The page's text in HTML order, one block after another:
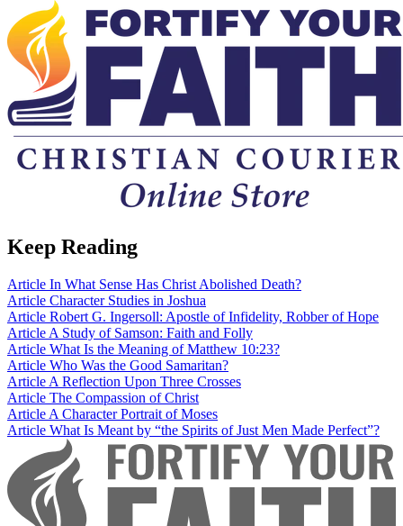
Keep Reading
Article In What Sense Has Christ Abolished Death?
Article Character Studies in Joshua
Article Robert G. Ingersoll: Apostle of Infidelity, Robber of Hope
ArticleA Study of Samson: Faith and Folly
Article What Is the Meaning of Matthew 10:23?
Article Who Was the Good Samaritan?
ArticleA Reflection Upon Three Crosses
Article The Compassion of Christ
ArticleA Character Portrait of Moses
Article What Is Meant by “the Spirits of Just Men Made Perfect”?